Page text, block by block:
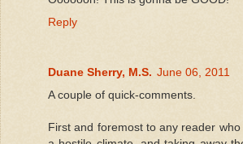
Reply
Duane Sherry, M.S. June 06, 2011
A couple of quick-comments.
First and foremost to any reader